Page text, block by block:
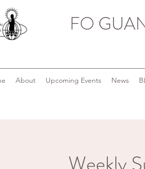
FO
About Upcoming Events News